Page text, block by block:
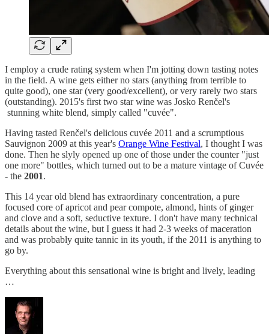
I employ a crude rating system when I'm jotting down tasting notes
in the field. A wine gets either no stars (anything from terrible to
quite good), one star (very good/excellent), or very rarely two stars
(outstanding). 2015's first two star wine was Josko Renčel's
stunning white blend, simply called "cuvée".
Having tasted Renčel's delicious cuvée 2011 and a scrumptious
Sauvignon 2009 at this year's Orange Wine Festival, I thought I was
done. Then he slyly opened up one of those under the counter "just
one more" bottles, which turned out to be a mature vintage of Cuvée
- the 2001.
This 14 year old blend has extraordinary concentration, a pure
focused core of apricot and pear compote, almond, hints of ginger
and clove and a soft, seductive texture. I don't have many technical
details about the wine, but I guess it had 2-3 weeks of maceration
and was probably quite tannic in its youth, if the 2011 is anything to
go by.
Everything about this sensational wine is bright and lively, leading
…